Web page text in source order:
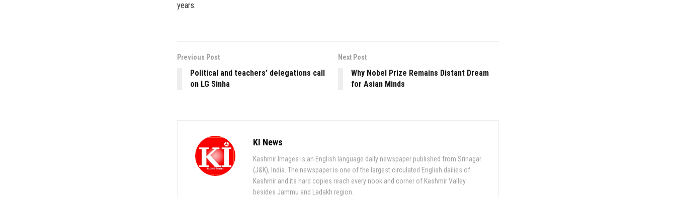
years.
Previous Post
Political and teachers’ delegations call
on LG Sinha
Next Post
Why Nobel Prize Remains Distant Dream
for Asian Minds
KI News
Kashmir Images is an English language daily newspaper published from Srinagar
(J&K), India. The newspaper is one of the largest circulated English dailies of
Kashmir and its hard copies reach every nook and corner of Kashmir Valley
besides Jammu and Ladakh region.